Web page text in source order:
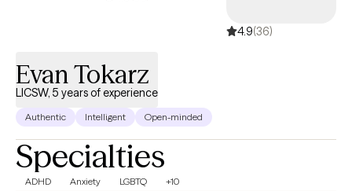
4.9(36)
Evan Tokarz
LICSW, 5 years of experience
Authentic Intelligent Open-minded
Specialties
ADHD Anxiety LGBTQ +10